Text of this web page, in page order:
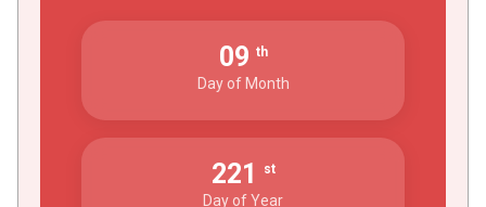
09 th
Day of Month
221 st
Day of Year